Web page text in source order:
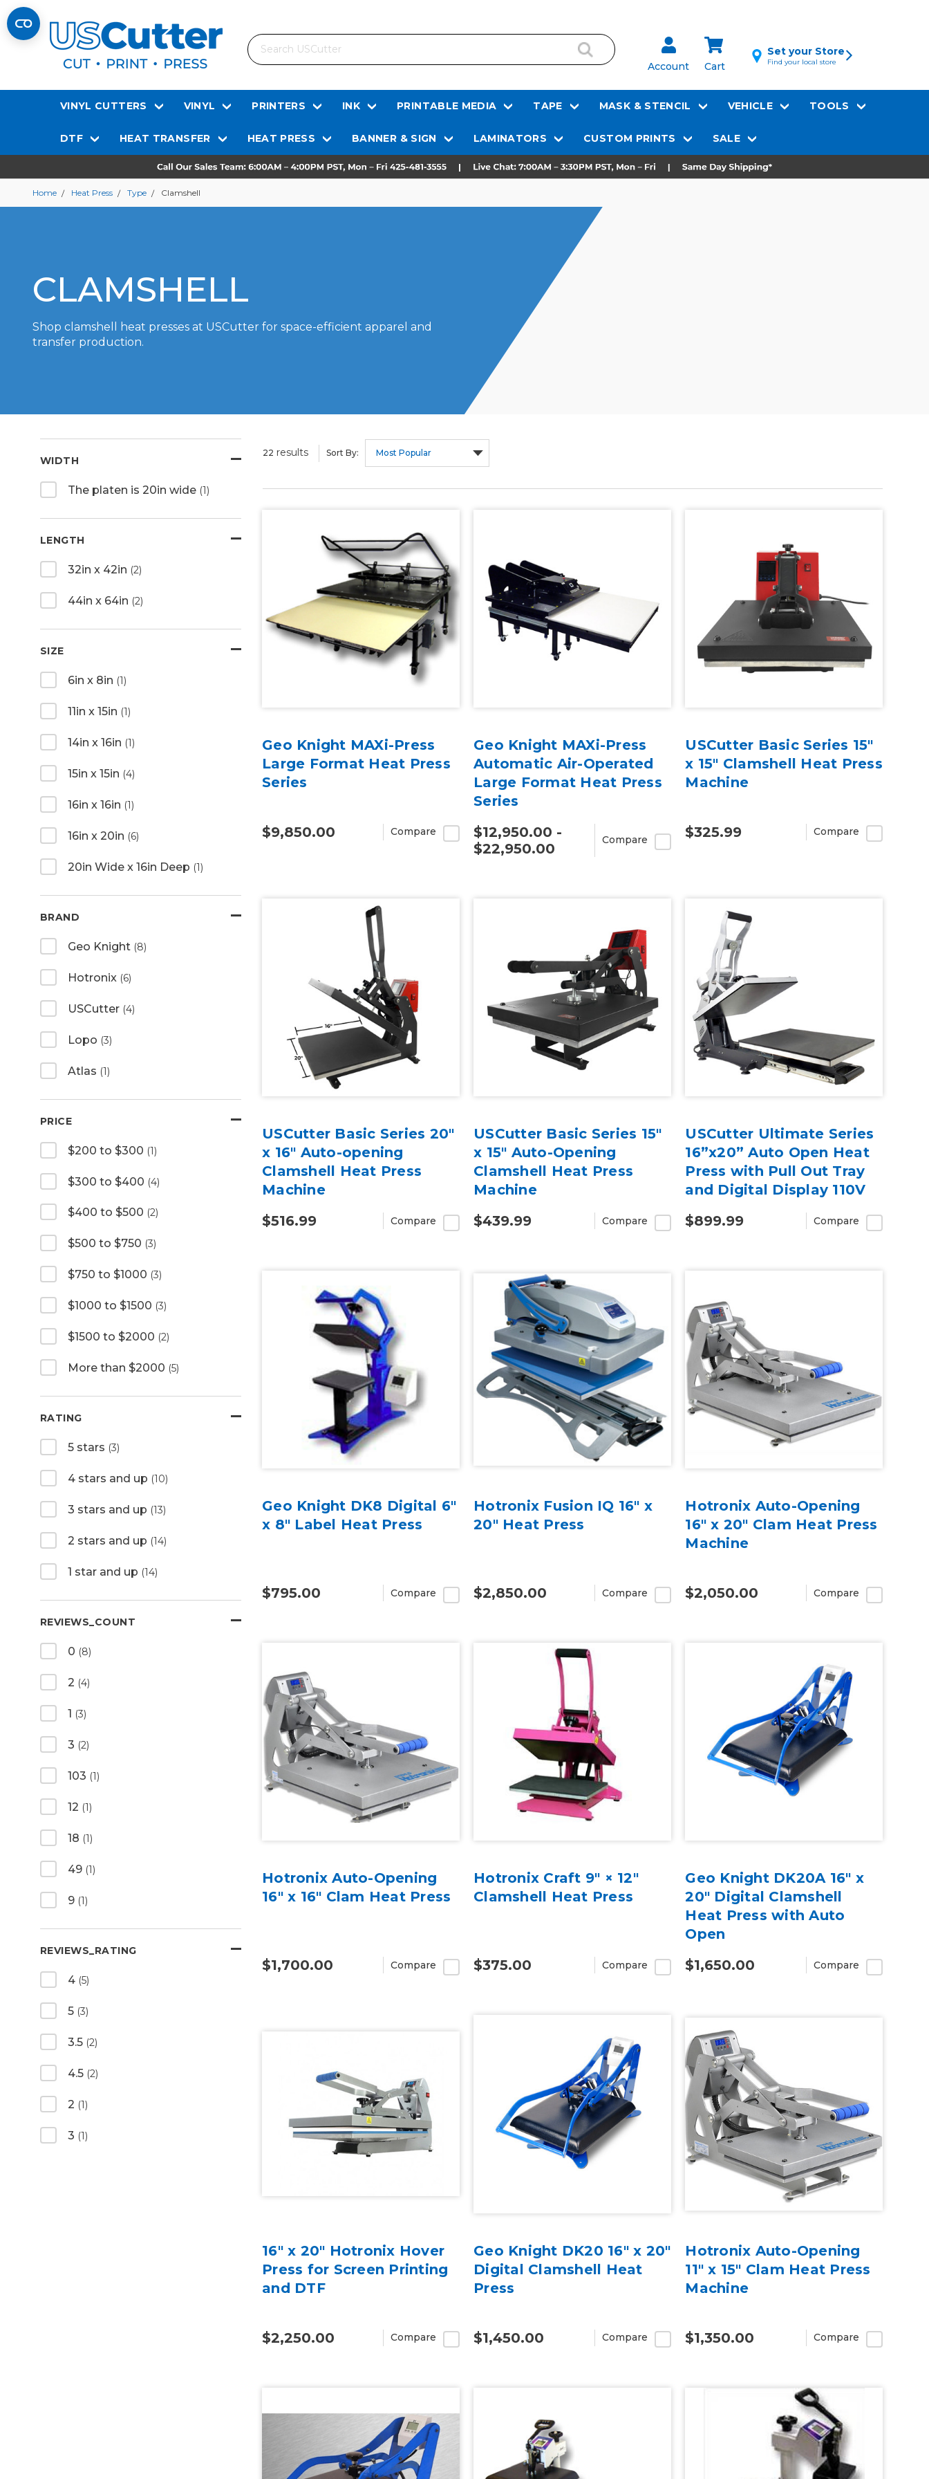
Search
Account Cart
Set your Store
Find your local store
VINYL CUTTERS VINYL PRINTERS INK PRINTABLE MEDIA TAPE MASK & STENCIL VEHICLE TOOLS
DTF HEAT TRANSFER HEAT PRESS BANNER & SIGN LAMINATORS CUSTOM PRINTS SALE
Home Heat Press Type Clamshell
CLAMSHELL
Shop clamshell heat presses at USCutter for space-efficient apparel and
transfer production.
WIDTH
The platen is 20in wide (1)
LENGTH
32in x 42in (2)
44in x 64in (2)
SIZE
6in x 8in (1)
11in x 15in (1)
14in x 16in (1)
15in x 15in (4)
16in x 16in (1)
16in x 20in (6)
20in Wide x 16in Deep (1)
BRAND
Geo Knight (8)
Hotronix (6)
USCutter (4)
Lopo (3)
Atlas (1)
PRICE
$200 to $300 (1)
$300 to $400 (4)
$400 to $500 (2)
$500 to $750 (3)
$750 to $1000 (3)
$1000 to $1500 (3)
$1500 to $2000 (2)
More than $2000 (5)
RATING
5 stars (3)
4 stars and up (10)
3 stars and up (13)
2 stars and up (14)
1 star and up (14)
REVIEWS_COUNT
0 (8)
2 (4)
1 (3)
3 (2)
103 (1)
12 (1)
18 (1)
49 (1)
9 (1)
REVIEWS_RATING
4 (5)
5 (3)
3.5 (2)
4.5 (2)
2 (1)
3 (1)
22 results Sort By:
Geo Knight MAXi-Press
Large Format Heat Press
Series
$9,850.00 Compare
Geo Knight MAXi-Press
Automatic Air-Operated
Large Format Heat Press
Series
$12,950.00 -
$22,950.00
Compare
USCutter Basic Series 15"
x 15" Clamshell Heat Press
Machine
$325.99 Compare
USCutter Basic Series 20"
x 16" Auto-opening
Clamshell Heat Press
Machine
$516.99
Compare
USCutter Basic Series 15"
x 15" Auto-Opening
Clamshell Heat Press
Machine
$439.99
Compare
USCutter Ultimate Series
16”x20” Auto Open Heat
Press with Pull Out Tray
and Digital Display 110V
$899.99
Compare
Geo Knight DK8 Digital 6"
x 8" Label Heat Press
$795.00 Compare
Hotronix Fusion IQ 16" x
20" Heat Press
$2,850.00 Compare
Hotronix Auto-Opening
16" x 20" Clam Heat Press
Machine
$2,050.00 Compare
Hotronix Auto-Opening
16" x 16" Clam Heat Press
$1,700.00 Compare
Hotronix Craft 9″ × 12″
Clamshell Heat Press
$375.00 Compare
Geo Knight DK20A 16" x
20" Digital Clamshell
Heat Press with Auto
Open
$1,650.00
Compare
16" x 20" Hotronix Hover
Press for Screen Printing
and DTF
$2,250.00 Compare
Geo Knight DK20 16" x 20"
Digital Clamshell Heat
Press
$1,450.00 Compare
Hotronix Auto-Opening
11" x 15" Clam Heat Press
Machine
$1,350.00 Compare